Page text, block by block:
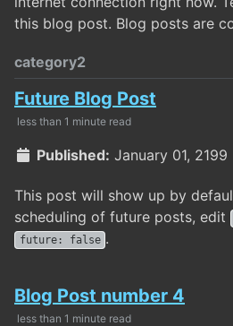
this blog post. Blog posts are
category2
Future Blog Post
less than 1 minute read
Published: January 01, 2199
This post will show up by
scheduling of future posts, edit
future: false .
Blog Post number 4
less than 1 minute read